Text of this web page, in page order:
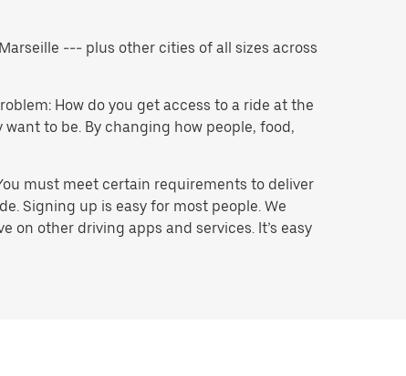
--- plus other cities of all sizes across
How do you get access to a ride at the
to be. By changing how people, food,
must meet certain requirements to deliver
Signing up is easy for most people. We
on other driving apps and services. It’s easy